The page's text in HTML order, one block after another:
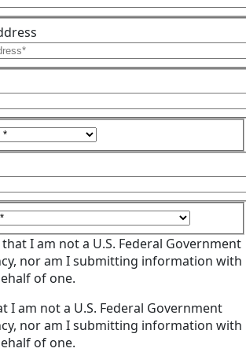
I am not a U.S. Federal Government
nor am I submitting information with
of one.
I am not a U.S. Federal Government
nor am I submitting information with
of one.